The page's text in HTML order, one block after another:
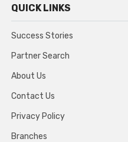
QUICK LINKS
Success Stories
Partner Search
About Us
Contact Us
Privacy Policy
Branches